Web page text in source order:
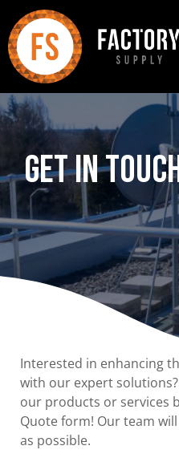
Get In
Interested in enhancing
with our expert
our products or services
Quote form! Our team
as possible.